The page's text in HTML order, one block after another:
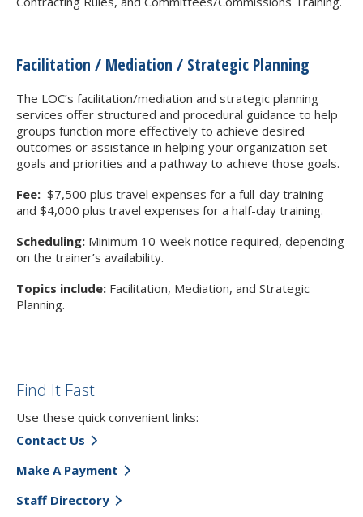
Facilitation / Mediation / Strategic Planning
The LOC’s facilitation/mediation and strategic planning
services offer structured and procedural guidance to help
groups function more effectively to achieve desired
outcomes or assistance in helping your organization set
goals and priorities and a pathway to achieve those goals.
Fee: $7,500 plus travel expenses for a full-day training
and $4,000 plus travel expenses for a half-day training.
Scheduling: Minimum 10-week notice required, depending
on the trainer’s availability.
Topics include: Facilitation, Mediation, and Strategic
Planning.
Find It Fast
Use these quick convenient links:
Contact Us
Make A Payment
Staff Directory